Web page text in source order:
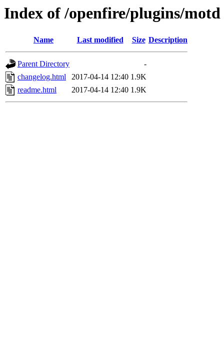
Index of /openfire/plugins/motd
Name Last modified Size Description
Parent Directory
-
changelog.html
2017-04-14 12:40 1.9K
readme.html
2017-04-14 12:40 1.9K